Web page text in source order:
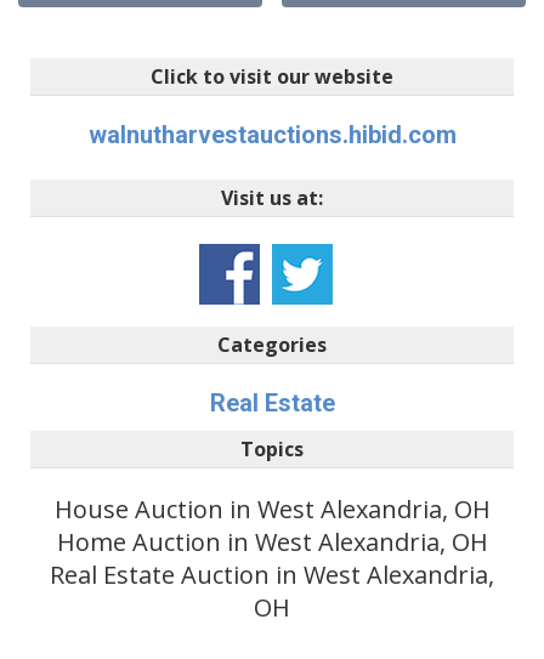
Click to visit our website
walnutharvestauctions.hibid.com
Visit us at:
Categories
Real Estate
Topics
House Auction in West Alexandria, OH
Home Auction in West Alexandria, OH
Real Estate Auction in West Alexandria,
OH